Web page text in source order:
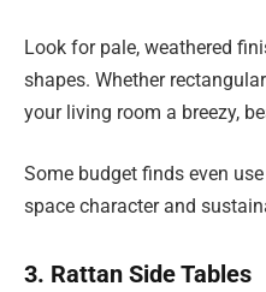
Look for pale, weathered
shapes. Whether
your living room a breezy,
Some budget finds even
space character and
3. Rattan Side Tables